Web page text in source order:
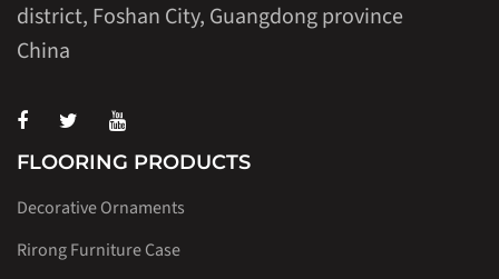
district, Foshan City, Guangdong province
China
FLOORING PRODUCTS
Decorative Ornaments
Rirong Furniture Case